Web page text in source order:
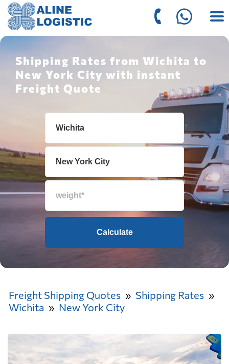
Shipping Rates from Wichita to
New York City with instant
Freight Quote
Calculate
Freight Shipping Quotes
Shipping Rates
Wichita
New York City